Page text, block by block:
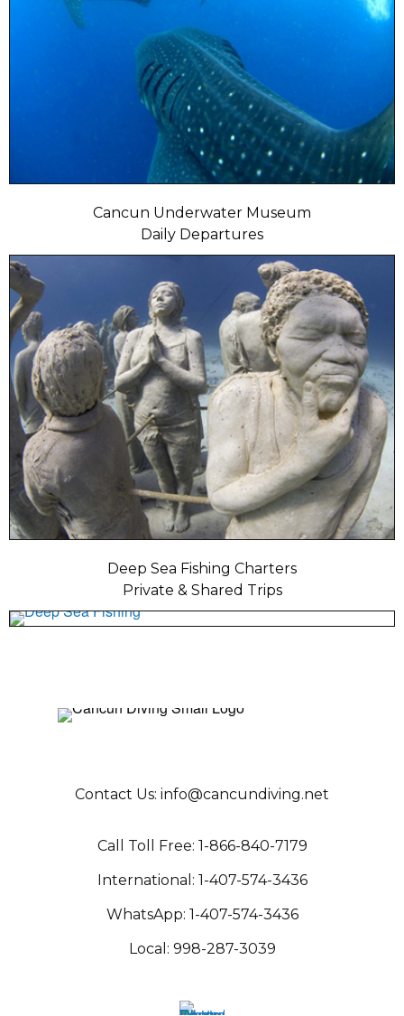
Cancun Underwater Museum
Daily Departures
Deep Sea Fishing Charters
Private & Shared Trips
Contact Us: info@cancundiving.net
Call Toll Free: 1-866-840-7179
International: 1-407-574-3436
WhatsApp: 1-407-574-3436
Local: 998-287-3039